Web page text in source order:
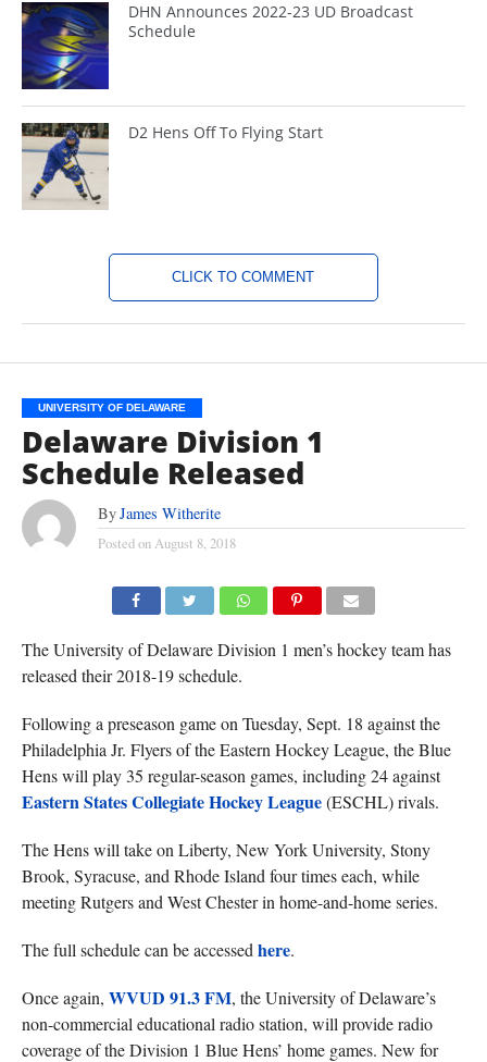
DHN Announces 2022-23 UD Broadcast
Schedule
D2 Hens Off To Flying Start
CLICK TO COMMENT
UNIVERSITY OF DELAWARE
Delaware Division 1
Schedule Released
ByJames Witherite
Posted on August 8, 2018
The University of Delaware Division 1 men’s hockey team has
released their 2018-19 schedule.
Following a preseason game on Tuesday, Sept. 18 against the
Philadelphia Jr. Flyers of the Eastern Hockey League, the Blue
Hens will play 35 regular-season games, including 24 against
Eastern States Collegiate Hockey League(ESCHL) rivals.
The Hens will take on Liberty, New York University, Stony
Brook, Syracuse, and Rhode Island four times each, while
meeting Rutgers and West Chester in home-and-home series.
The full schedule can be accessed here.
Once again, WVUD 91.3 FM, the University of Delaware’s
non-commercial educational radio station, will provide radio
coverage of the Division 1 Blue Hens’ home games. New for